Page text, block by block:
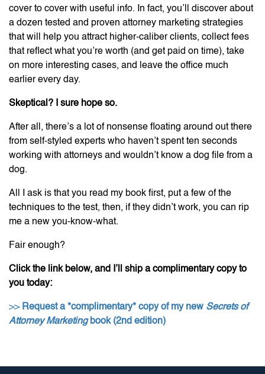
cover to cover with useful info. In fact, you’ll discover about
a dozen tested and proven attorney marketing strategies
that will help you attract higher-caliber clients, collect fees
that reflect what you’re worth (and get paid on time), take
on more interesting cases, and leave the office much
earlier every day.
Skeptical? I sure hope so.
After all, there’s a lot of nonsense floating around out there
from self-styled experts who haven’t spent ten seconds
working with attorneys and wouldn’t know a dog file from a
dog.
All I ask is that you read my book first, put a few of the
techniques to the test, then, if they didn’t work, you can rip
me a new you-know-what.
Fair enough?
Click the link below, and I’ll ship a complimentary copy to
you today:
>> Request a *complimentary* copy of my new Secrets of
Attorney Marketingbook (2nd edition)